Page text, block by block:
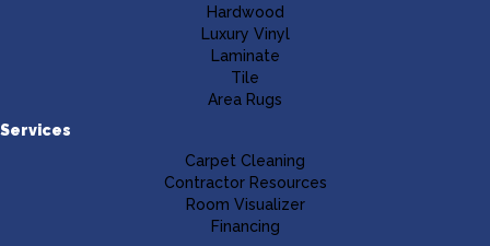
Hardwood
Luxury Vinyl
Laminate
Tile
Area Rugs
Services
Carpet Cleaning
Contractor Resources
Room Visualizer
Financing